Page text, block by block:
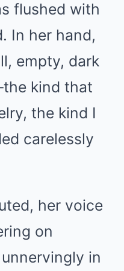
flushed with
In her hand,
empty, dark
kind that
the kind I
carelessly
her voice
on
in